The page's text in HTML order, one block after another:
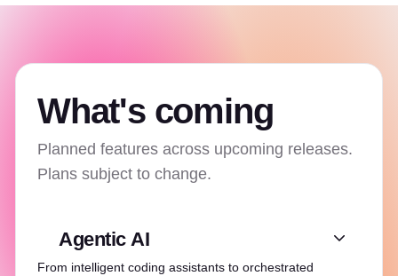
What's coming
Planned features across upcoming releases.
Plans subject to change.
Agentic AI
From intelligent coding assistants to orchestrated